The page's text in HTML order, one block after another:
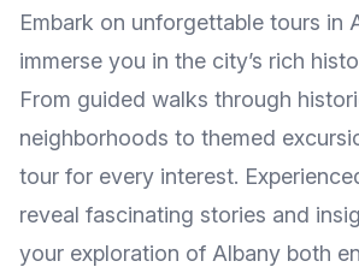
Embark on unforgettable tours in
immerse you in the city’s rich
From guided walks through
neighborhoods to themed
tour for every interest.
reveal fascinating stories and
your exploration of Albany both